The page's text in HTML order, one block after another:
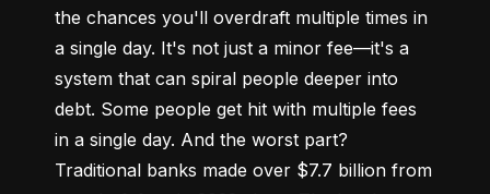
the chances you'll overdraft multiple times in
a single day. It's not just a minor fee—it's a
system that can spiral people deeper into
debt. Some people get hit with multiple fees
in a single day. And the worst part?
Traditional banks made over $7.7 billion from